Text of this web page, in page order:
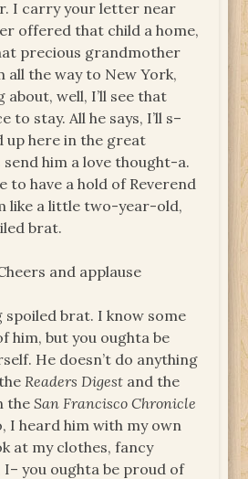
I carry your letter near
offered that child a home,
precious grandmother
all the way to New York,
about, well, I’ll see that
to stay. All he says, I’ll s–
up here in the great
send him a love thought-a.
to have a hold of Reverend
like a little two-year-old,
brat.
and applause
spoiled brat. I know some
him, but you oughta be
He doesn’t do anything
Readers Digest and the
theSan Francisco Chronicle
I heard him with my own
at my clothes, fancy
I– you oughta be proud of